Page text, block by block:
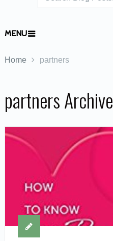
MENU
Home partners
partners Archive